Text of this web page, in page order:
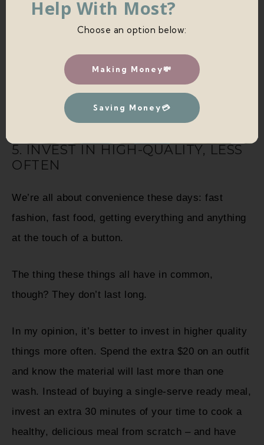
Learning to question new purchases and bring
some intention into your spending is a fantastic
way to adapt to a more minimalist lifestyle.
5. INVEST IN HIGH-QUALITY, LESS
OFTEN
We’re all about convenience these days: fast
fashion, fast food, getting everything and anything
at the touch of a button.
The thing these things all have in common,
though? They don’t last long.
In my opinion, it’s better to invest in higher quality
things more often. Spend the extra $20 on an outfit
and know the material will last more than one
wash. Instead of buying a single-serve ready meal,
invest an extra 30 minutes of your time to cook a
healthy, delicious meal from scratch – and have
Help With Most?
Choose an option below:
Making Money💸
Saving Money💳